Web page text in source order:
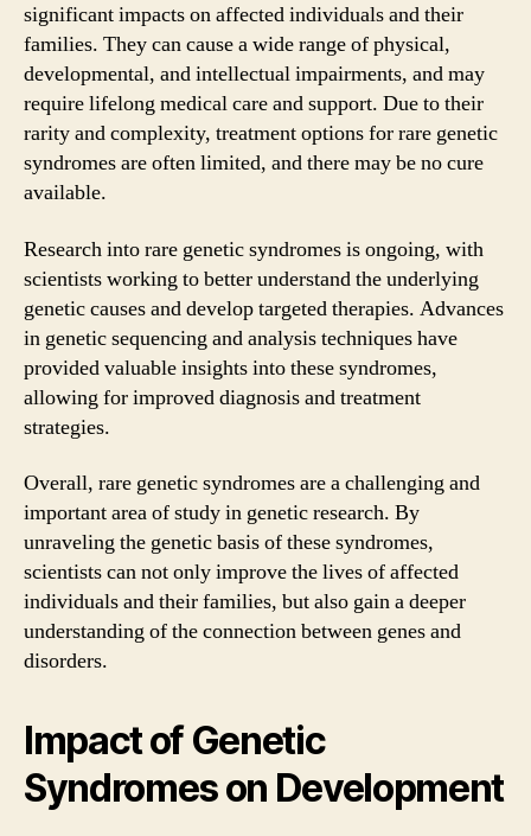
significant impacts on affected individuals and their
families. They can cause a wide range of physical,
developmental, and intellectual impairments, and may
require lifelong medical care and support. Due to their
rarity and complexity, treatment options for rare genetic
syndromes are often limited, and there may be no cure
available.
Research into rare genetic syndromes is ongoing, with
scientists working to better understand the underlying
genetic causes and develop targeted therapies. Advances
in genetic sequencing and analysis techniques have
provided valuable insights into these syndromes,
allowing for improved diagnosis and treatment
strategies.
Overall, rare genetic syndromes are a challenging and
important area of study in genetic research. By
unraveling the genetic basis of these syndromes,
scientists can not only improve the lives of affected
individuals and their families, but also gain a deeper
understanding of the connection between genes and
disorders.
Impact of Genetic
Syndromes on Development